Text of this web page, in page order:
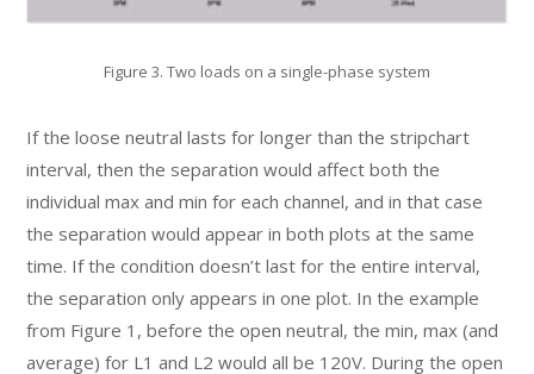
Figure 3. Two loads on a single-phase system
If the loose neutral lasts for longer than the stripchart
interval, then the separation would affect both the
individual max and min for each channel, and in that case
the separation would appear in both plots at the same
time. If the condition doesn’t last for the entire interval,
the separation only appears in one plot. In the example
from Figure 1, before the open neutral, the min, max (and
average) for L1 and L2 would all be 120V. During the open